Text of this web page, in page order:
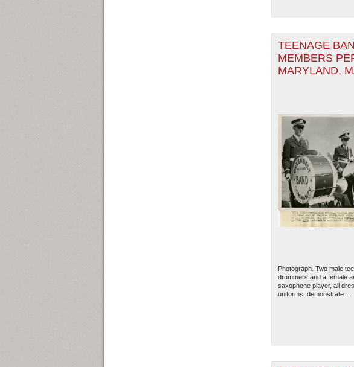
TEENAGE
MEMBERS
MARYLAND,
Photograph. Two male
drummers and a female
saxophone player, all
uniforms, demonstrate...